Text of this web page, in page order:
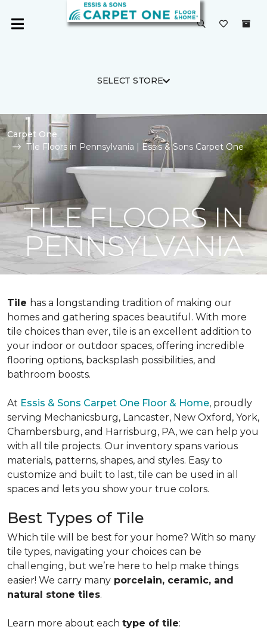
SELECT STORE
Carpet One
Tile Floors in Pennsylvania | Essis & Sons Carpet One
TILE FLOORS IN
PENNSYLVANIA
Tile has a longstanding tradition of making our
homes and gathering spaces beautiful. With more
tile choices than ever, tile is an excellent addition to
your indoor or outdoor spaces, offering incredible
flooring options, backsplash possibilities, and
bathroom boosts.
At Essis & Sons Carpet One Floor & Home, proudly
serving Mechanicsburg, Lancaster, New Oxford, York,
Chambersburg, and Harrisburg, PA, we can help you
with all tile projects. Our inventory spans various
materials, patterns, shapes, and styles. Easy to
customize and built to last, tile can be used in all
spaces and lets you show your true colors.
Best Types of Tile
Which tile will be best for your home? With so many
tile types, navigating your choices can be
challenging, but we’re here to help make things
easier! We carry many porcelain, ceramic, and
natural stone tiles.
Learn more about each type of tile: